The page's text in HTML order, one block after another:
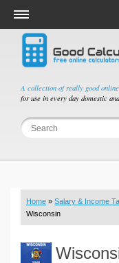
A collection of really good
for use in every day domestic
Salary & Income Tax
Mortgage Calculators
Retirement Calculators
Depreciation Calculators
Statistics and Analysis
Budget & Savings
Loan Calculators
Real Function Calculators
Home » Salary & Income
Wisconsin